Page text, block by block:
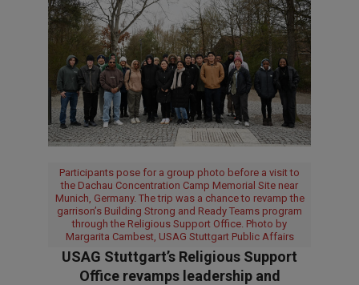
Participants pose for a group photo before a visit to
the Dachau Concentration Camp Memorial Site near
Munich, Germany. The trip was a chance to revamp the
garrison’s Building Strong and Ready Teams program
through the Religious Support Office. Photo by
Margarita Cambest, USAG Stuttgart Public Affairs
USAG Stuttgart’s Religious Support
Office revamps leadership and